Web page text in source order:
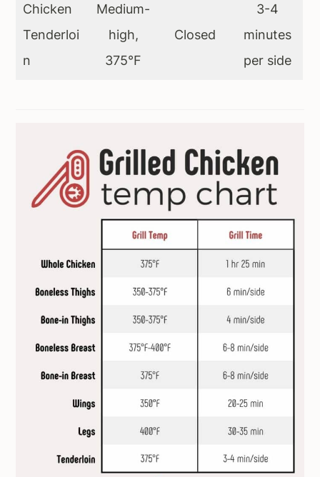
Chicken
Tenderloi
n
Medium-
high,
375°F
Closed
3-4
minutes
per side